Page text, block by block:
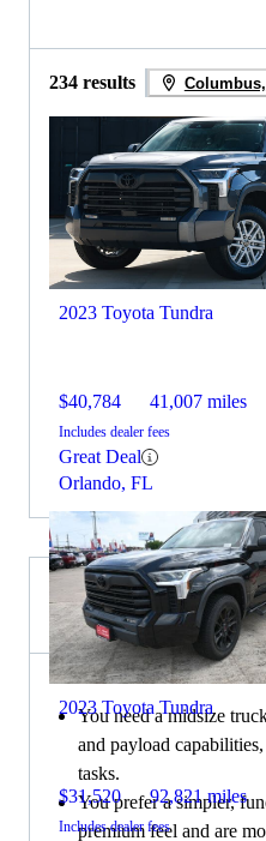
234 results
2023 Toyota Tundra
$40,784 41,007 miles
Includes dealer fees
Great Deal
Orlando, FL
2023 Toyota Tundra
$31,520 92,821 miles
Includes dealer fees
Choose the 2021
You need a midsize
and payload
tasks.
You prefer a simpler,
premium feel and are